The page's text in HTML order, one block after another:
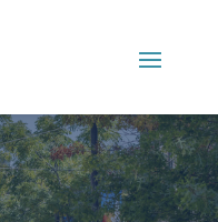
Main Menu